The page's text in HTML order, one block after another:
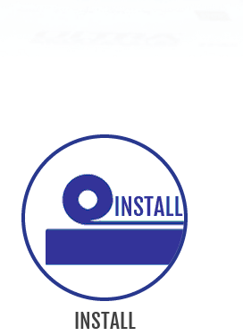
STOUGHTON COMMERCIAL ROOFING
WEST BEND COMMERCIAL ROOFING
ELKHORN COMMERCIAL ROOFING
FORT ATKINSON COMMERCIAL ROOFING
MIDDLETON COMMERCIAL ROOFING
INSTALL